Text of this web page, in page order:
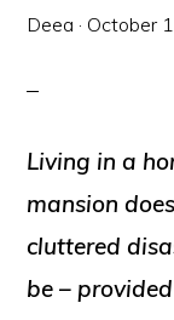
Deea · October
Living in a
mansion
cluttered
be –